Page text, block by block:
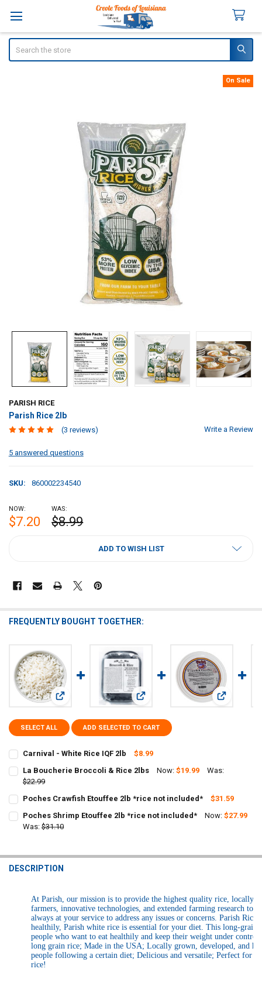
PARISH RICE
Parish Rice 2lb
(3 reviews) Write a Review
5 answered questions
SKU: 860002234540
On Sale
NOW:
$7.20
WAS:
$8.99
ADD TO WISH LIST
FREQUENTLY BOUGHT TOGETHER:
View: Carnival - White Rice IQF 2lbView: La Boucherie Broccoli & Rice
View:
SELECT ALL ADD SELECTED TO CART
Carnival - White Rice IQF 2lb
$8.99
STOCK:
DECREASE QUANTITY OF CARNIVAL - WHITE RICE IQF 2LB
La Boucherie Broccoli & Rice 2lbs Now:$19.99
Was:
$22.99
STOCK:
Poches Crawfish Etouffee 2lb *rice not included*
$31.59
STOCK:
DECREASE QUANTITY OF POCHES CRAWFISH ETOUFFEE 2LB *RICE
INCREASE QUANTITY OF POCHES CRAWFISH ETOUFFEE
Poches Shrimp Etouffee 2lb *rice not included* Now:$27.99
Was: $31.10
DECREASE QUANTITY OF POCHES SHRIMP ETOUFFEE 2LB *RICE NOT
INCREASE QUANTITY OF POCHES SHRIMP ETOUFFEE
DESCRIPTION
At Parish, our mission is to provide the highest quality rice, locally
farmers, innovative technologies, and extended farming research
always at your service to address any issues or concerns. Parish
healthily, Parish white rice is essential for your diet. This long-grain
people who want to eat healthily and keep their weight under
long grain rice; Made in the USA; Locally grown, developed, and
people following a certain diet; Delicious and versatile; Perfect for
rice!